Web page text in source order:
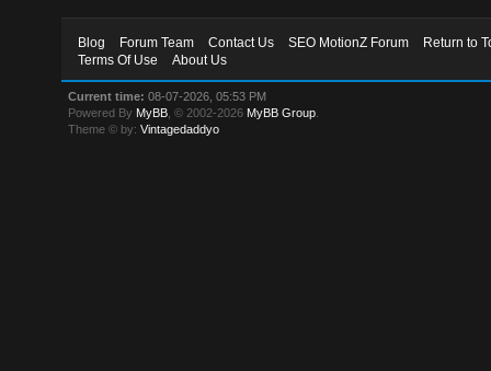
Blog Forum Team Contact Us SEO MotionZ Forum
Return to
Terms Of Use
About Us
Current time: 08-07-2026, 05:53 PM
Powered By MyBB , © 2002-2026 MyBB Group
Theme © by:Vintagedaddyo